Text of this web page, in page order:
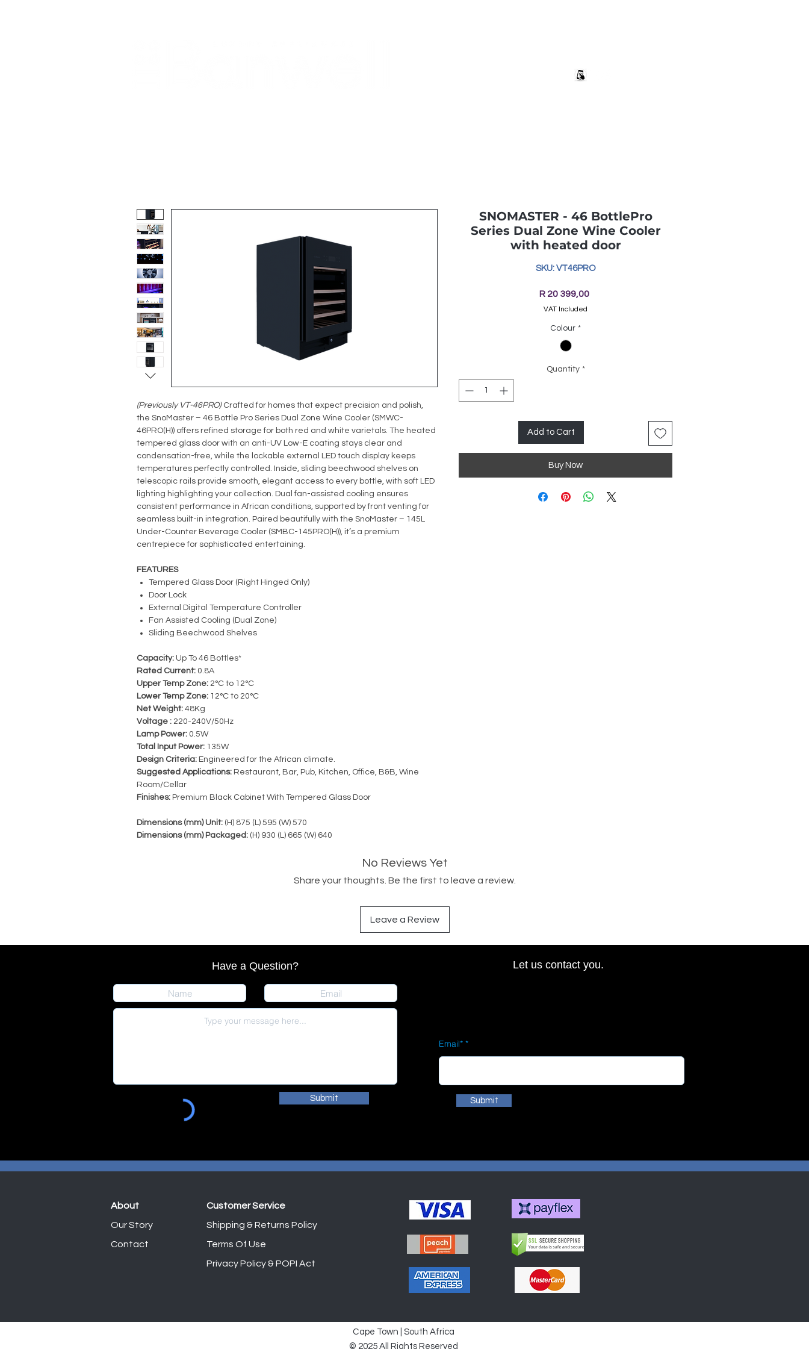
(Previously VT-46PRO)Crafted for homes that expect precision and polish,
the SnoMaster – 46 Bottle Pro Series Dual Zone Wine Cooler (SMWC-
46PRO(H)) offers refined storage for both red and white varietals. The heated
tempered glass door with an anti-UV Low-E coating stays clear and
condensation-free, while the lockable external LED touch display keeps
temperatures perfectly controlled. Inside, sliding beechwood shelves on
telescopic rails provide smooth, elegant access to every bottle, with soft LED
lighting highlighting your collection. Dual fan-assisted cooling ensures
consistent performance in African conditions, supported by front venting for
seamless built-in integration. Paired beautifully with the SnoMaster – 145L
Under-Counter Beverage Cooler (SMBC-145PRO(H)), it’s a premium
centrepiece for sophisticated entertaining.
FEATURES
Tempered Glass Door (Right Hinged Only)
Door Lock
External Digital Temperature Controller
Fan Assisted Cooling (Dual Zone)
Sliding Beechwood Shelves
Capacity: Up To 46 Bottles*
Rated Current: 0.8A
Upper Temp Zone: 2°C to 12°C
Lower Temp Zone: 12°C to 20°C
Net Weight: 48Kg
Voltage : 220-240V/50Hz
Lamp Power: 0.5W
Total Input Power: 135W
Design Criteria: Engineered for the African climate.
Suggested Applications: Restaurant, Bar, Pub, Kitchen, Office, B&B, Wine
Room/Cellar
Finishes: Premium Black Cabinet With Tempered Glass Door
Dimensions (mm) Unit: (H) 875 (L) 595 (W) 570
Dimensions (mm) Packaged: (H) 930 (L) 665 (W) 640
SNOMASTER - 46 BottlePro
Series Dual Zone Wine Cooler
with heated door
SKU: VT46PRO
R 20 399,00Price
VAT Included
Colour *
Quantity *
Add to Cart
Buy Now
No Reviews Yet
Share your thoughts. Be the first to leave a review.
Leave a Review
Have a Question?
Submit
Let us contact you.
Email*
Submit
Customer Service
About
Shipping & Returns Policy
Terms Of Use
Privacy Policy & POPI Act
Our Story
Contact
Shop
Cape Town | South Africa
© 2025 All Rights Reserved